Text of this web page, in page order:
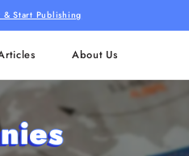
& Start Publishing
About Us